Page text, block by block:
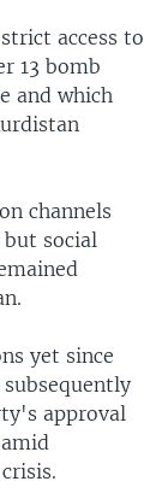
access to
13 bomb
and which
channels
social
yet since
approval